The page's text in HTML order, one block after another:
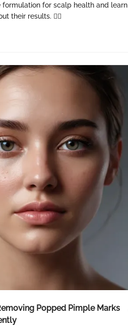
formulation for scalp health and learn
their results. 💇‍♀️
Popped Pimple Marks